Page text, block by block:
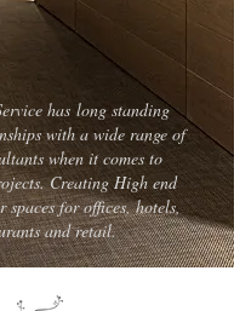
has long standing
with a wide range of
when it comes to
Creating High end
for offices, hotels,
and retail.